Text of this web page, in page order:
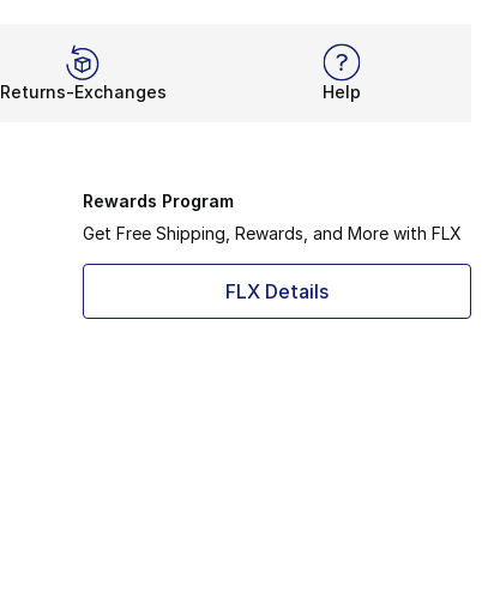
Returns-Exchanges Help
Rewards Program
Get Free Shipping, Rewards, and More with FLX
FLX Details